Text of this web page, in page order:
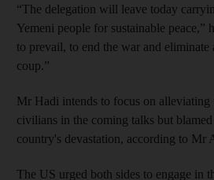
“The delegation will leave today
Yemeni people for sustainable peace,”
to prevail, to end the war and eliminate
coup.”
Mr Hadi intends to focus on alleviating
civilians in the coming talks but
country's devastation, according to Mr
The US urged both sides to engage in